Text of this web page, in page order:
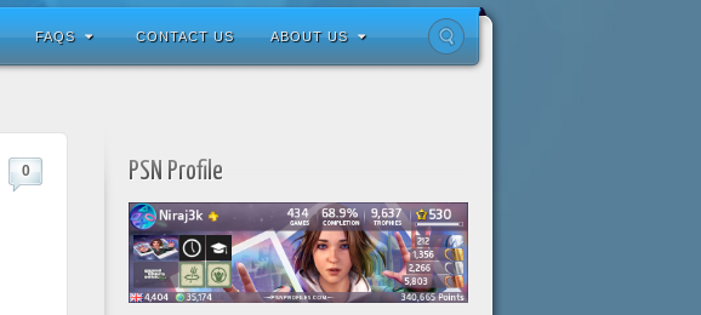
FAQS CONTACT US ABOUT US
0 PSN Profile